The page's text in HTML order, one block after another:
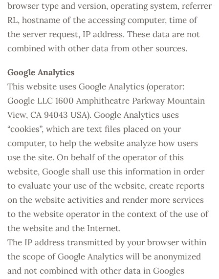
browser type and version, operating system, referrer
RL, hostname of the accessing computer, time of
the server request, IP address. These data are not
combined with other data from other sources.
Google Analytics
This website uses Google Analytics (operator:
Google LLC 1600 Amphitheatre Parkway Mountain
View, CA 94043 USA). Google Analytics uses
“cookies”, which are text files placed on your
computer, to help the website analyze how users
use the site. On behalf of the operator of this
website, Google shall use this information in order
to evaluate your use of the website, create reports
on the website activities and render more services
to the website operator in the context of the use of
the website and the Internet.
The IP address transmitted by your browser within
the scope of Google Analytics will be anonymized
and not combined with other data in Googles